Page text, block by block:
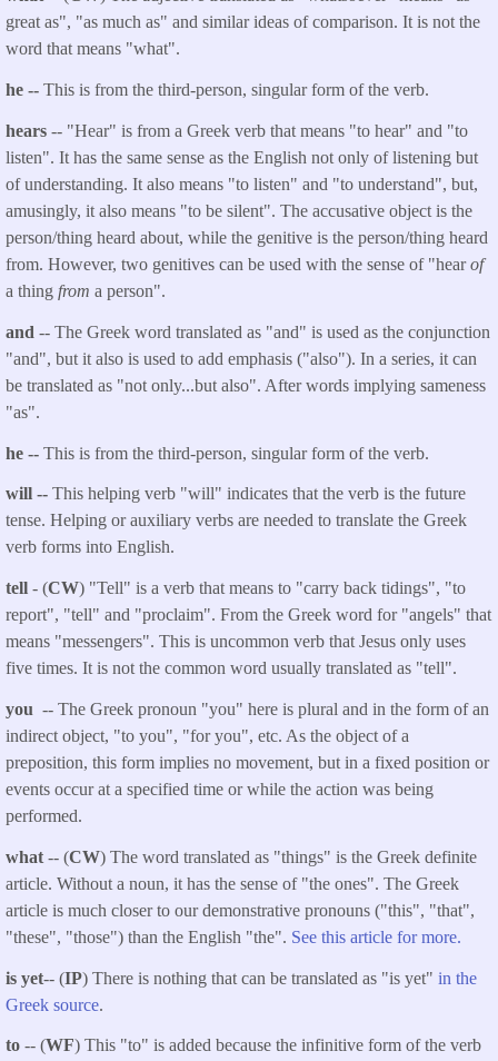
great as", "as much as" and similar ideas of comparison. It is not the
word that means "what".
he -- This is from the third-person, singular form of the verb.
hears -- "Hear" is from a Greek verb that means "to hear" and "to
listen". It has the same sense as the English not only of listening but
of understanding. It also means "to listen" and "to understand", but,
amusingly, it also means "to be silent". The accusative object is the
person/thing heard about, while the genitive is the person/thing heard
from. However, two genitives can be used with the sense of "hearof
a thing from a person".
and -- The Greek word translated as "and" is used as the conjunction
"and", but it also is used to add emphasis ("also"). In a series, it can
be translated as "not only...but also". After words implying sameness
"as".
he -- This is from the third-person, singular form of the verb.
will -- This helping verb "will" indicates that the verb is the future
tense. Helping or auxiliary verbs are needed to translate the Greek
verb forms into English.
tell - (CW) "Tell" is a verb that means to "carry back tidings", "to
report", "tell" and "proclaim". From the Greek word for "angels" that
means "messengers". This is uncommon verb that Jesus only uses
five times. It is not the common word usually translated as "tell".
you -- The Greek pronoun "you" here is plural and in the form of an
indirect object, "to you", "for you", etc. As the object of a
preposition, this form implies no movement, but in a fixed position or
events occur at a specified time or while the action was being
performed.
what -- (CW) The word translated as "things" is the Greek definite
article. Without a noun, it has the sense of "the ones". The Greek
article is much closer to our demonstrative pronouns ("this", "that",
"these", "those") than the English "the". See this article for more.
is yet-- (IP) There is nothing that can be translated as "is yet" in the
Greek source.
to -- (WF) This "to" is added because the infinitive form of the verb